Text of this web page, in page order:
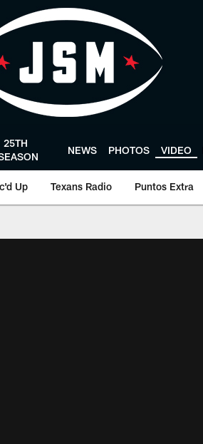
25TH
NEWS PHOTOS VIDEO
Up Texans Radio Puntos Extra